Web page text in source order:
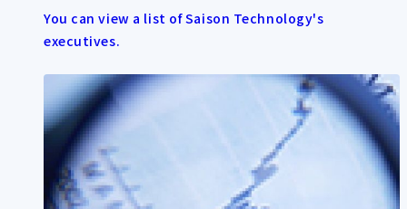
You can view a list of Saison Technology's
executives.